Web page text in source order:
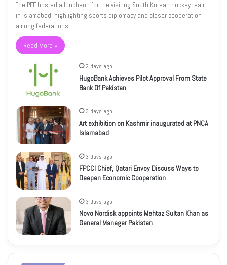
The PFF hosted a luncheon for the visiting South Korean hockey team
in Islamabad, highlighting sports diplomacy and closer cooperation
among federations.
Read More »
2 days ago
HugoBank Achieves Pilot Approval From State
Bank Of Pakistan
3 days ago
Art exhibition on Kashmir inaugurated at PNCA
Islamabad
3 days ago
FPCCI Chief, Qatari Envoy Discuss Ways to
Deepen Economic Cooperation
3 days ago
Novo Nordisk appoints Mehtaz Sultan Khan as
General Manager Pakistan